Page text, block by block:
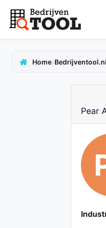
Home›Bedrijventool.nl
Pear